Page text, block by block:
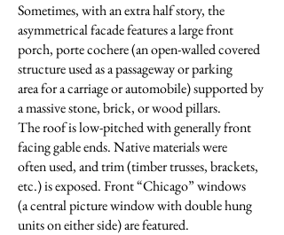
Sometimes, with an extra half story, the
asymmetrical facade features a large front
porch, porte cochere (an open-walled covered
structure used as a passageway or parking
areafor a carriage or automobile) supported by
a massive stone, brick, or wood pillars.
Theroof is low-pitched with generally front
facing gable ends. Native materials were
oftenused, and trim (timber trusses, brackets,
etc.) is exposed. Front “Chicago” windows
(a central picture window with double hung
units on either side) are featured.